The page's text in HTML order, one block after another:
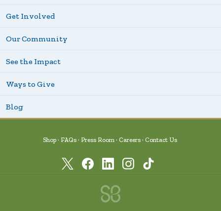
Get Involved
Our Community
See the Impact
Ways to Give
Blog
Shop FAQs Press Room Careers Contact Us